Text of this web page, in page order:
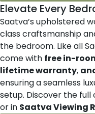
Elevate Every
Saatva’s upholstered
class craftsmanship
the bedroom. Like all
come with free in-
lifetime warranty,
ensuring a seamless
setup. Discover the
or in Saatva Viewing